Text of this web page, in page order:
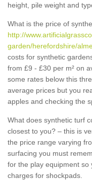
height, pile weight and
What is the price of
http://
garden/herefordshire/
costs for synthetic
from £9 - £30 per m² on
some rates below this
average prices but you
apples and checking the
What does synthetic turf
closest to you? – this is
the price range varying
surfacing you must
for the play equipment so
charges for shockpads.